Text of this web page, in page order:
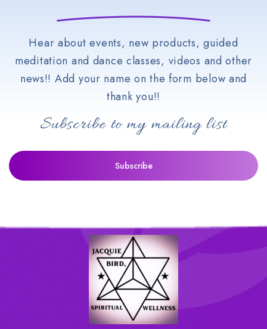
Hear about events, new products, guided
meditation and dance classes, videos and other
news!! Add your name on the form below and
thank you!!
Subscribe to my mailing list